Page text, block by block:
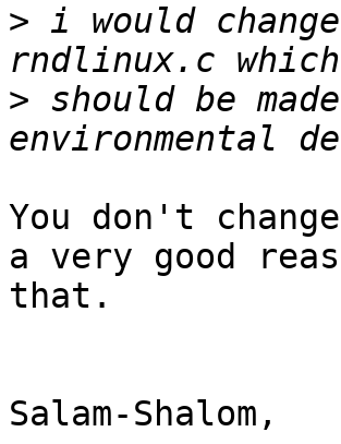
> i would
> should be
You don't
a very good
that.
Salam-Shalom,